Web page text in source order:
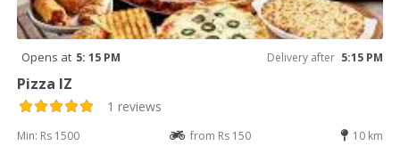
Opens at 5: 15 PM Delivery after 5:15 PM
Pizza IZ
1 reviews
Min: Rs 1500 from Rs 150 10 km